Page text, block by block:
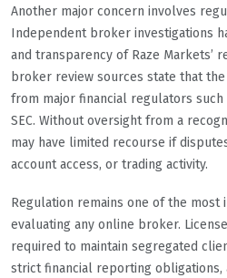
Another major concern involves
Independent broker investigations
and transparency of Raze Markets’
broker review sources state that
from major financial regulators such
SEC. Without oversight from a
may have limited recourse if
account access, or trading activity.
Regulation remains one of the most
evaluating any online broker.
required to maintain segregated
strict financial reporting obligations,